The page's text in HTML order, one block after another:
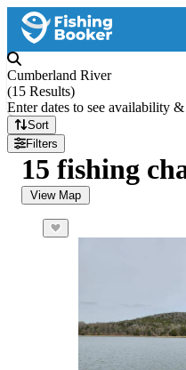
Cumberland River
(15 Results)
Enter dates to see availability
Sort
Filters
15 fishing
View Map